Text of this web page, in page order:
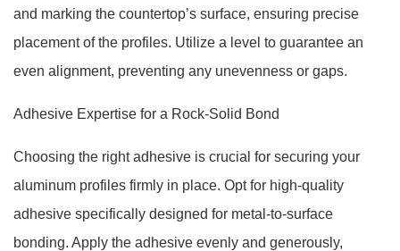
and marking the countertop’s surface, ensuring precise
placement of the profiles. Utilize a level to guarantee an
even alignment, preventing any unevenness or gaps.
Adhesive Expertise for a Rock-Solid Bond
Choosing the right adhesive is crucial for securing your
aluminum profiles firmly in place. Opt for high-quality
adhesive specifically designed for metal-to-surface
bonding. Apply the adhesive evenly and generously,